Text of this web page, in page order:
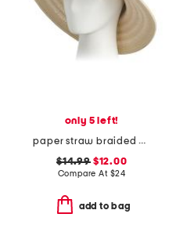
only 5 left!
paper straw braided bucket hat
$14.99$12.00
Compare At $24
add to bag